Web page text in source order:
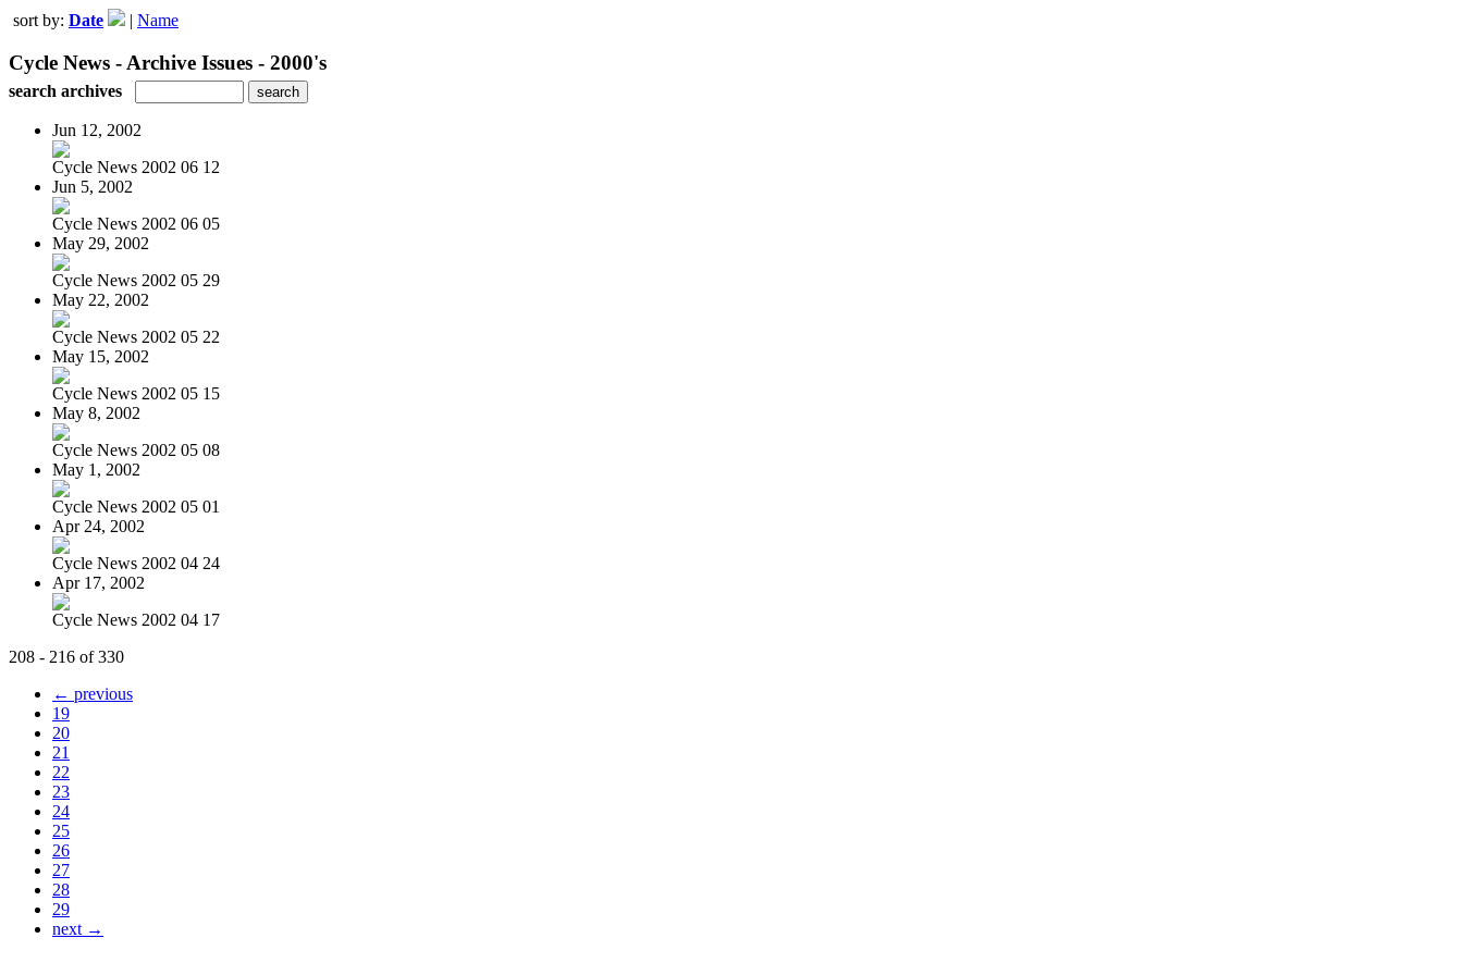
sort by: Date | Name
Cycle News - Archive Issues - 2000's
search archives
Jun 12, 2002
Cycle News 2002 06 12
Jun 5, 2002
Cycle News 2002 06 05
May 29, 2002
Cycle News 2002 05 29
May 22, 2002
Cycle News 2002 05 22
May 15, 2002
Cycle News 2002 05 15
May 8, 2002
Cycle News 2002 05 08
May 1, 2002
Cycle News 2002 05 01
Apr 24, 2002
Cycle News 2002 04 24
Apr 17, 2002
Cycle News 2002 04 17
208 - 216 of 330
← previous
19
20
21
22
23
24
25
26
27
28
29
next →